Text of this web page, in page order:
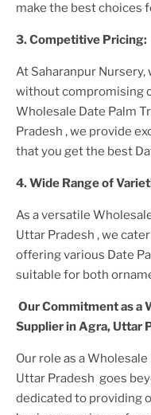
make the best choices
3. Competitive Pricing:
At Saharanpur
without compromising
Wholesale Date Palm
Pradesh , we provide
that you get the best
4. Wide Range of
As a versatile
Uttar Pradesh , we
offering various Date
suitable for both
Our Commitment as a
Supplierin Agra, Uttar
Our role as aWholesale
Uttar Pradesh goes
dedicated to providing